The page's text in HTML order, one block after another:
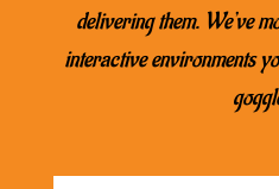
delivering them. We’ve
interactive environments